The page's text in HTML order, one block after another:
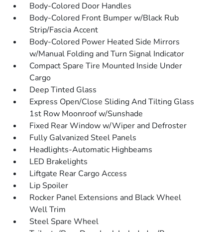
Body-Colored Door Handles
Body-Colored Front Bumper w/Black Rub
Strip/Fascia Accent
Body-Colored Power Heated Side Mirrors
w/Manual Folding and Turn Signal Indicator
Compact Spare Tire Mounted Inside Under
Cargo
Deep Tinted Glass
Express Open/Close Sliding And Tilting Glass
1st Row Moonroof w/Sunshade
Fixed Rear Window w/Wiper and Defroster
Fully Galvanized Steel Panels
Headlights-Automatic Highbeams
LED Brakelights
Liftgate Rear Cargo Access
Lip Spoiler
Rocker Panel Extensions and Black Wheel
Well Trim
Steel Spare Wheel